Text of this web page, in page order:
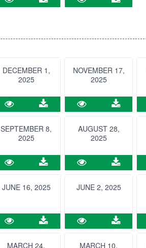
DECEMBER 1,
2025
NOVEMBER 17,
2025
SEPTEMBER 8,
2025
AUGUST 28,
2025
JUNE 16, 2025 JUNE 2, 2025
MARCH 24,
MARCH 10,